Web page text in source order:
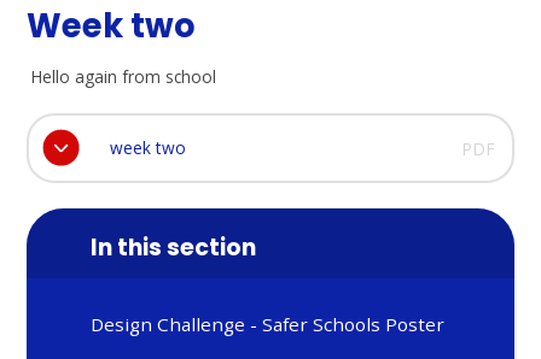
Week two
Hello again from school
week two PDF
In this section
Design Challenge - Safer Schools Poster